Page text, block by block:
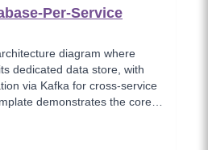
Per-Service
diagram where
dedicated data store, with
via Kafka for cross-service
demonstrates the core
coexist in a polyglot